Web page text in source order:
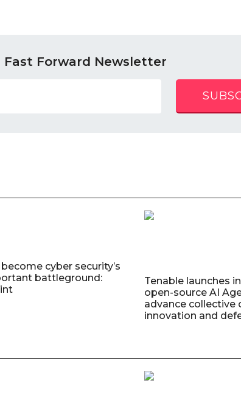
Fast Forward Newsletter
cyber security’s
battleground:
Tenable launches
open-source AI
advance collective
innovation and